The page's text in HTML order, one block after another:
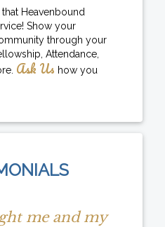
Heavenbound
Show your
through your
Attendance,
Ask Us how you
me and my